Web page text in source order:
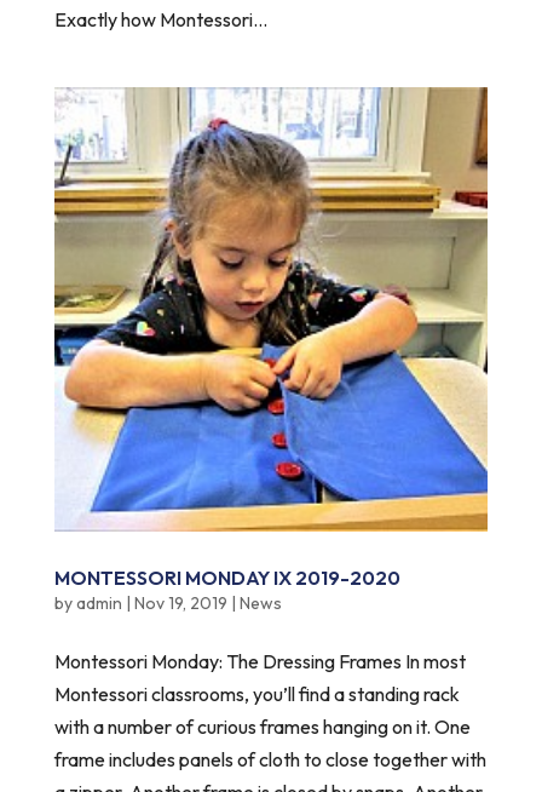
Exactly how Montessori...
MONTESSORI MONDAY IX 2019-2020
byadmin | Nov 19, 2019 | News
Montessori Monday: The Dressing Frames In most
Montessori classrooms, you’ll find a standing rack
with a number of curious frames hanging on it. One
frame includes panels of cloth to close together with